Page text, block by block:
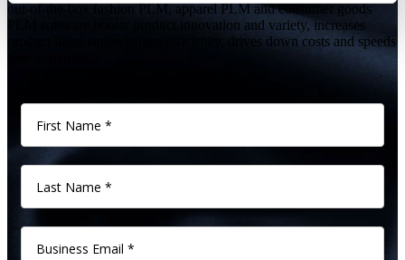
out-of-the-box fashion PLM, apparel PLM and consumer goods
PLM software boosts product innovation and variety, increases
product lines, supercharges efficiency, drives down costs and speeds